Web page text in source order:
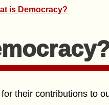
is Democracy?
their contributions to